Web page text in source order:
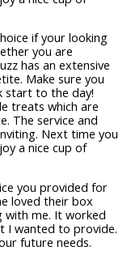
if your looking
you are
has an extensive
Make sure you
start to the day!
treats which are
The service and
Next time you
a nice cup of
you provided for
loved their box
with me. It worked
I wanted to provide.
future needs.